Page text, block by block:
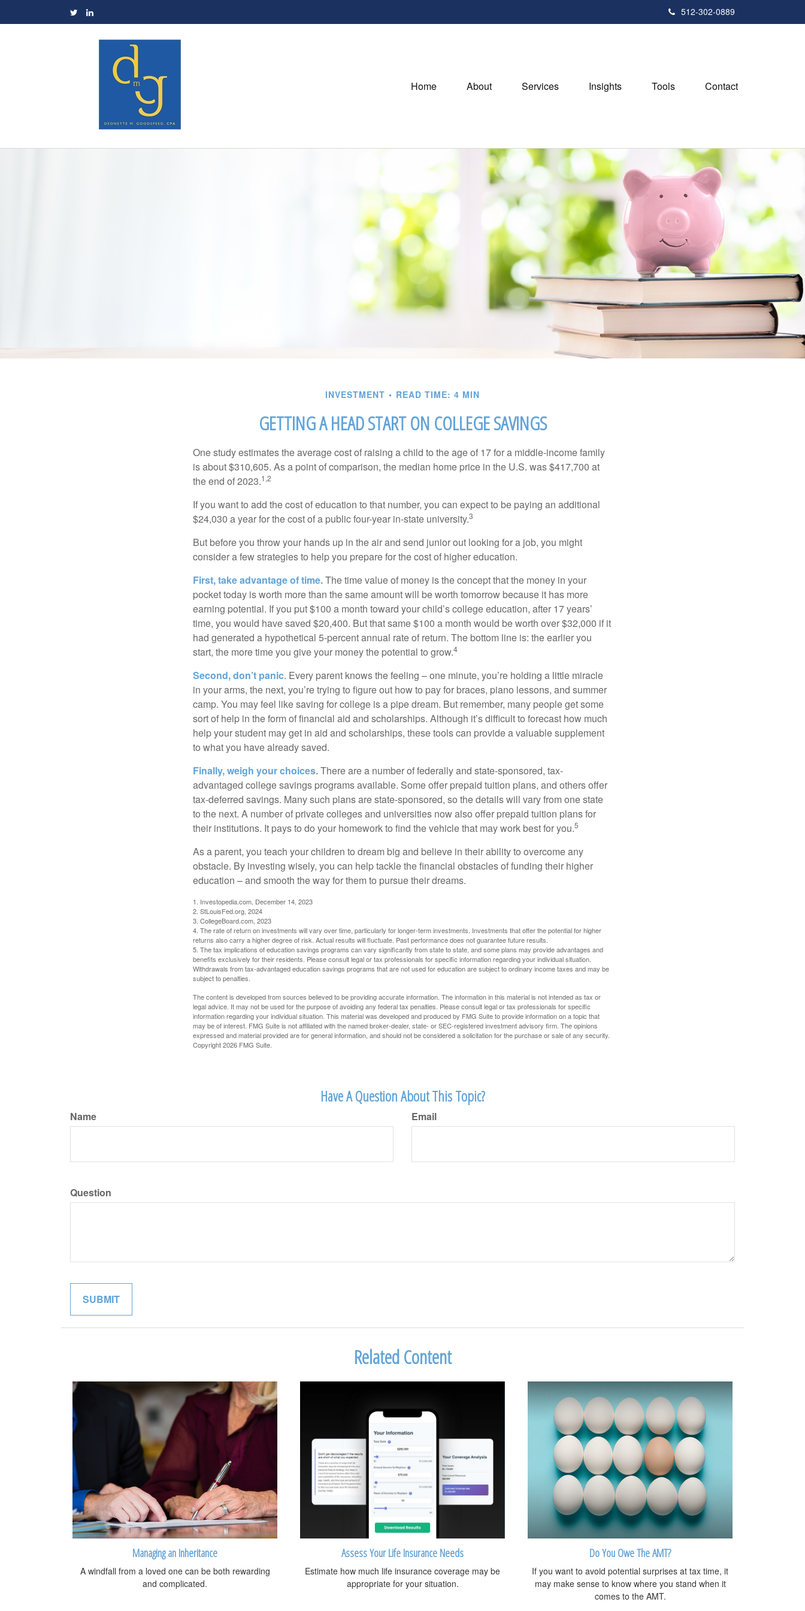
512-302-0889
Home About Services Insights Tools Contact
INVESTMENT READ TIME: 4 MIN
GETTING A HEAD START ON COLLEGE SAVINGS
One study estimates the average cost of raising a child to the age of 17 for a middle-income family
is about $310,605. As a point of comparison, the median home price in the U.S. was $417,700 at
the end of 2023.1,2
If you want to add the cost of education to that number, you can expect to be paying an additional
$24,030 a year for the cost of a public four-year in-state university.3
But before you throw your hands up in the air and send junior out looking for a job, you might
consider a few strategies to help you prepare for the cost of higher education.
First, take advantage of time.The time value of money is the concept that the money in your
pocket today is worth more than the same amount will be worth tomorrow because it has more
earning potential. If you put $100 a month toward your child’s college education, after 17 years’
time, you would have saved $20,400. But that same $100 a month would be worth over $32,000 if it
had generated a hypothetical 5-percent annual rate of return. The bottom line is: the earlier you
start, the more time you give your money the potential to grow.4
Second, don’t panic. Every parent knows the feeling – one minute, you’re holding a little miracle
in your arms, the next, you’re trying to figure out how to pay for braces, piano lessons, and summer
camp. You may feel like saving for college is a pipe dream. But remember, many people get some
sort of help in the form of financial aid and scholarships. Although it’s difficult to forecast how much
help your student may get in aid and scholarships, these tools can provide a valuable supplement
to what you have already saved.
Finally, weigh your choices.There are a number of federally and state-sponsored, tax-
advantaged college savings programs available. Some offer prepaid tuition plans, and others offer
tax-deferred savings. Many such plans are state-sponsored, so the details will vary from one state
to the next. A number of private colleges and universities now also offer prepaid tuition plans for
their institutions. It pays to do your homework to find the vehicle that may work best for you.5
As a parent, you teach your children to dream big and believe in their ability to overcome any
obstacle. By investing wisely, you can help tackle the financial obstacles of funding their higher
education – and smooth the way for them to pursue their dreams.
1. Investopedia.com, December 14, 2023
2. StLouisFed.org, 2024
3. CollegeBoard.com, 2023
4. The rate of return on investments will vary over time, particularly for longer-term investments. Investments that offer the potential for higher
returns also carry a higher degree of risk. Actual results will fluctuate. Past performance does not guarantee future results.
5. The tax implications of education savings programs can vary significantly from state to state, and some plans may provide advantages and
benefits exclusively for their residents. Please consult legal or tax professionals for specific information regarding your individual situation.
Withdrawals from tax-advantaged education savings programs that are not used for education are subject to ordinary income taxes and may be
subject to penalties.
The content is developed from sources believed to be providing accurate information. The information in this material is not intended as tax or
legal advice. It may not be used for the purpose of avoiding any federal tax penalties. Please consult legal or tax professionals for specific
information regarding your individual situation. This material was developed and produced by FMG Suite to provide information on a topic that
may be of interest. FMG Suite is not affiliated with the named broker-dealer, state- or SEC-registered investment advisory firm. The opinions
expressed and material provided are for general information, and should not be considered a solicitation for the purchase or sale of any security.
Copyright2026 FMG Suite.
Have A Question About This Topic?
Name Email
Question
Related Content
Managing an Inheritance
A windfall from a loved one can be both rewarding
and complicated.
Assess Your Life Insurance Needs
Estimate how much life insurance coverage may be
appropriate for your situation.
Do You Owe The AMT?
If you want to avoid potential surprises at tax time, it
may make sense to know where you stand when it
comes to the AMT.